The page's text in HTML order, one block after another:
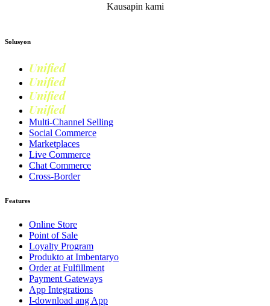
Kausapin kami
Solusyon
Unified
Unified
Unified
Unified
Multi-Channel Selling
Social Commerce
Marketplaces
Live Commerce
Chat Commerce
Cross-Border
Features
Online Store
Point of Sale
Loyalty Program
Produkto at Imbentaryo
Order at Fulfillment
Payment Gateways
App Integrations
I-download ang App